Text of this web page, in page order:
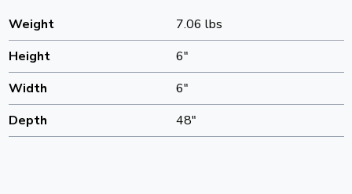
Weight
7.06 lbs
Height
6"
Width
6"
Depth
48"